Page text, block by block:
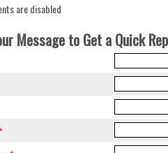
are disabled
Message to Get a Quick